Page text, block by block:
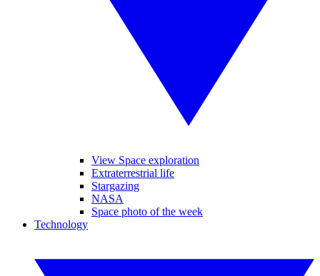
View Space exploration
Extraterrestrial life
Stargazing
NASA
Space photo of the week
Technology